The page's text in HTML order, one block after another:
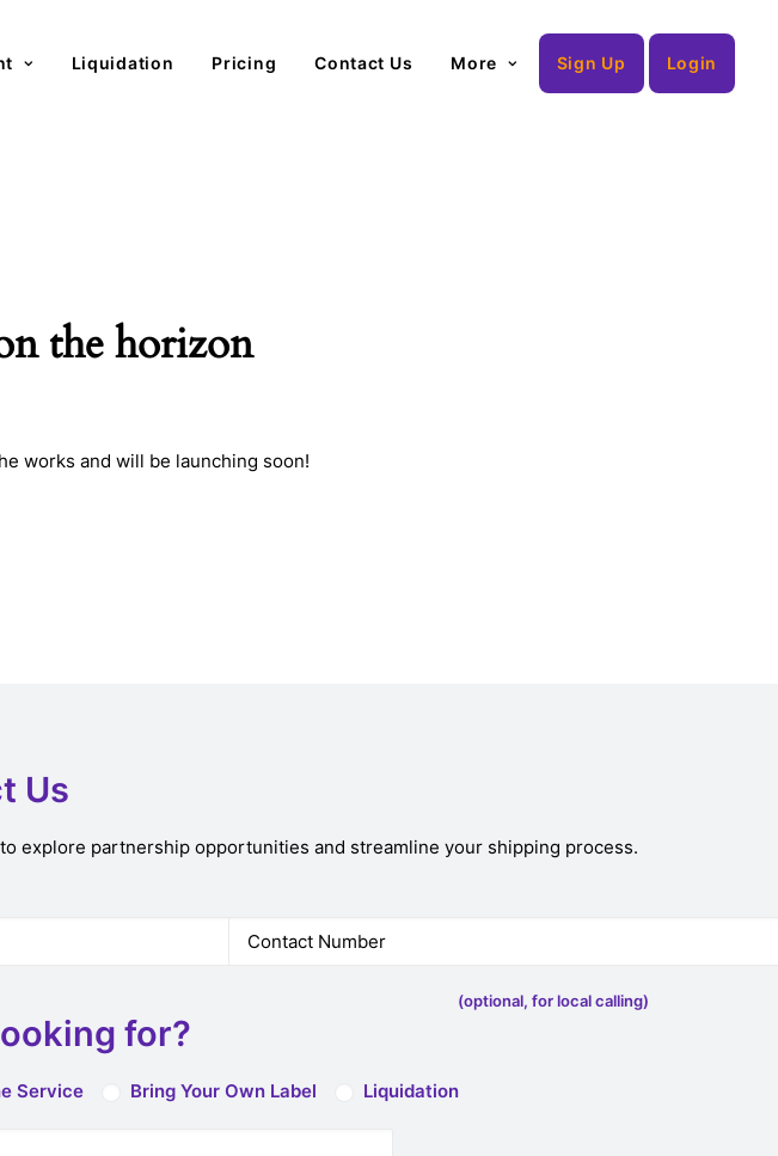
Liquidation Pricing Contact Us More Sign Up Login
the horizon
works and will be launching soon!
Us
explore partnership opportunities and streamline your shipping process.
(optional, for local calling)
for?
Service Bring Your Own Label Liquidation